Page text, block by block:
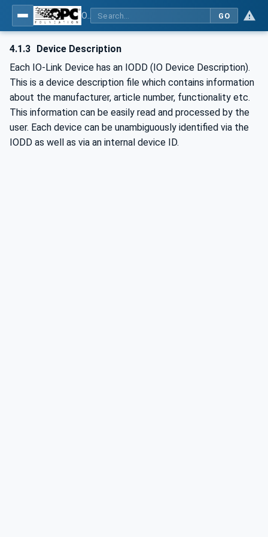
GO
4.1.3 Device Description
Each IO-Link Device has an IODD (IO Device Description).
This is a device description file which contains information
about the manufacturer, article number, functionality etc.
This information can be easily read and processed by the
user. Each device can be unambiguously identified via the
IODD as well as via an internal device ID.